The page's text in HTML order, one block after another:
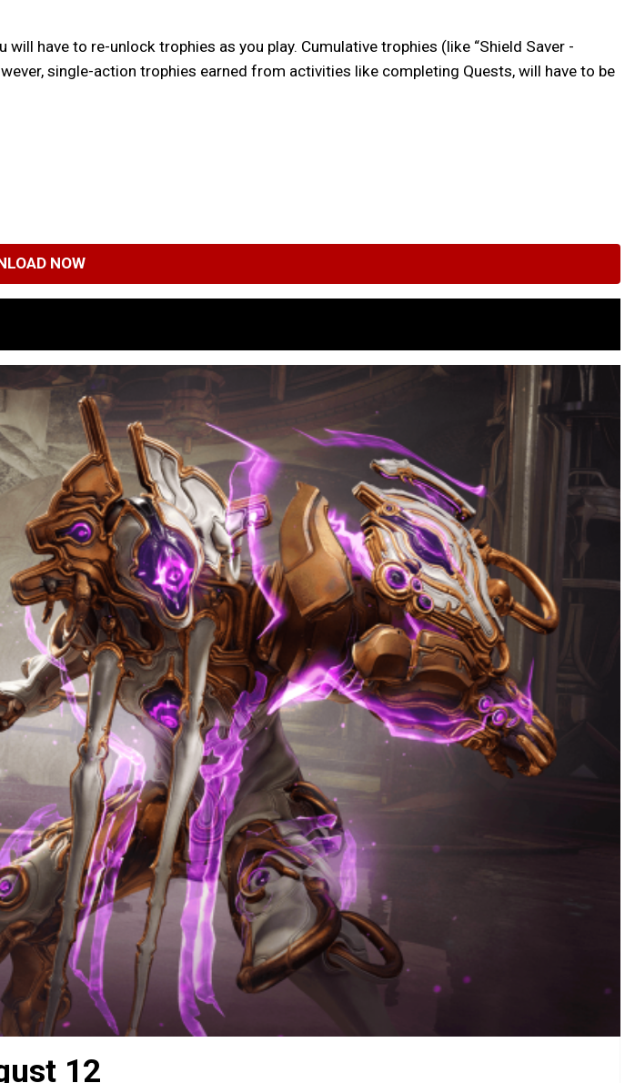
have to re-unlock trophies as you play. Cumulative trophies (like “Shield Saver -
single-action trophies earned from activities like completing Quests, will have to be
NOW
12